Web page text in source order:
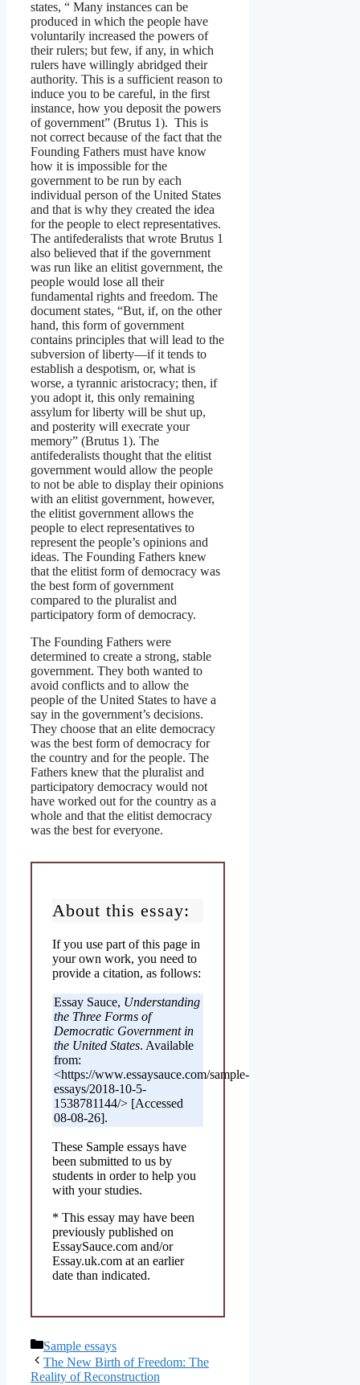
states, “ Many instances can be
produced in which the people have
voluntarily increased the powers of
their rulers; but few, if any, in which
rulers have willingly abridged their
authority. This is a sufficient reason to
induce you to be careful, in the first
instance, how you deposit the powers
of government” (Brutus 1). This is
not correct because of the fact that the
Founding Fathers must have know
how it is impossible for the
government to be run by each
individual person of the United States
and that is why they created the idea
for the people to elect representatives.
The antifederalists that wrote Brutus 1
also believed that if the government
was run like an elitist government, the
people would lose all their
fundamental rights and freedom. The
document states, “But, if, on the other
hand, this form of government
contains principles that will lead to the
subversion of liberty—if it tends to
establish a despotism, or, what is
worse, a tyrannic aristocracy; then, if
you adopt it, this only remaining
assylum for liberty will be shut up,
and posterity will execrate your
memory” (Brutus 1). The
antifederalists thought that the elitist
government would allow the people
to not be able to display their opinions
with an elitist government, however,
the elitist government allows the
people to elect representatives to
represent the people’s opinions and
ideas. The Founding Fathers knew
that the elitist form of democracy was
the best form of government
compared to the pluralist and
participatory form of democracy.
The Founding Fathers were
determined to create a strong, stable
government. They both wanted to
avoid conflicts and to allow the
people of the United States to have a
say in the government’s decisions.
They choose that an elite democracy
was the best form of democracy for
the country and for the people. The
Fathers knew that the pluralist and
participatory democracy would not
have worked out for the country as a
whole and that the elitist democracy
was the best for everyone.
About this essay:
If you use part of this page in
your own work, you need to
provide a citation, as follows:
Essay Sauce, Understanding
the Three Forms of
Democratic Government in
the United States. Available
from:
<https://www.essaysauce.com/sample-
essays/2018-10-5-
1538781144/> [Accessed
08-08-26].
These Sample essays have
been submitted to us by
students in order to help you
with your studies.
* This essay may have been
previously published on
EssaySauce.com and/or
Essay.uk.com at an earlier
date than indicated.
Categories
Sample essays
The New Birth of Freedom: The
Reality of Reconstruction